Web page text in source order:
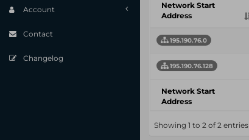
Account
Contact
Changelog
Network Start
Address
195.190.76.0
195.190.76.128
Network Start
Address
Showing 1 to 2 of 2 entries